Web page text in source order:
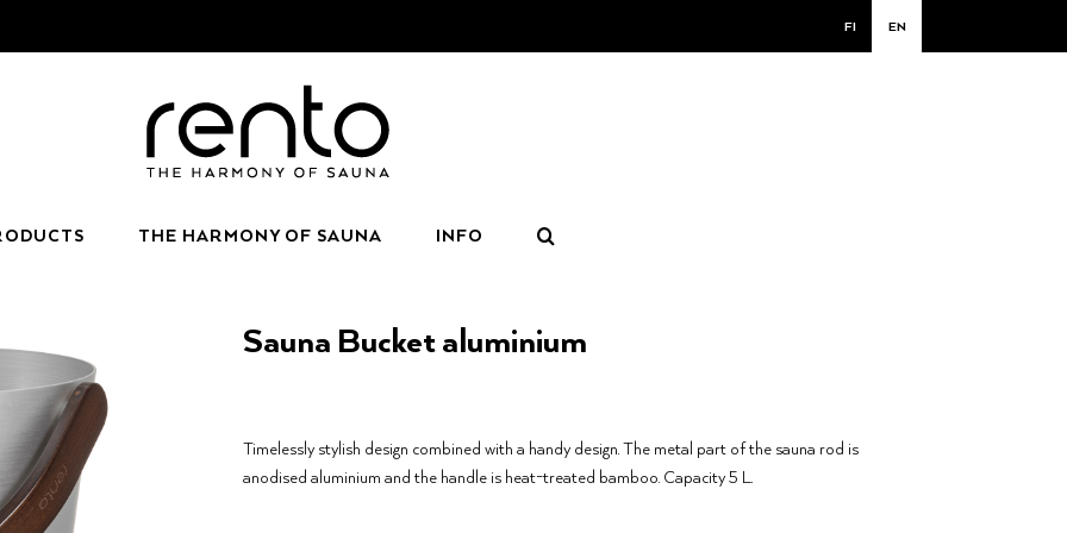
FI EN
THE HARMONY OF SAUNA INFO
Sauna Bucket aluminium
Timelessly stylish design combined with a handy design. The metal part of the sauna rod is
anodised aluminium and the handle is heat-treated bamboo. Capacity 5 L.